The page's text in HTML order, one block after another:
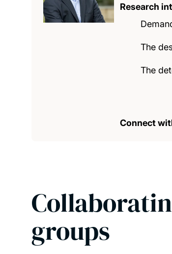
Research
The
The
Connect
groups